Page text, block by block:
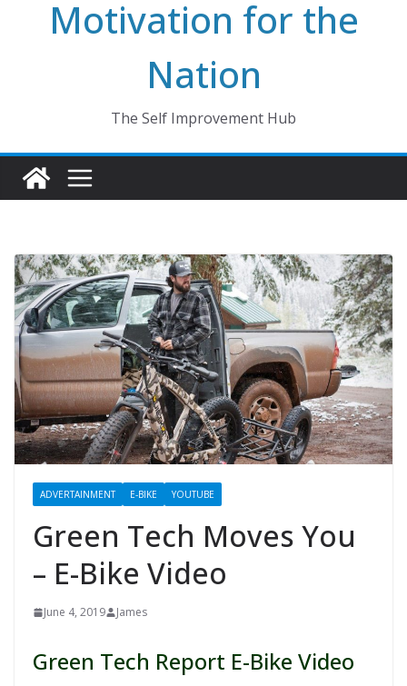
Motivation for the
Nation
The Self Improvement Hub
ADVERTAINMENT E-BIKE YOUTUBE
Green Tech Moves You
– E-Bike Video
June 4, 2019 James
Green Tech Report E-Bike Video